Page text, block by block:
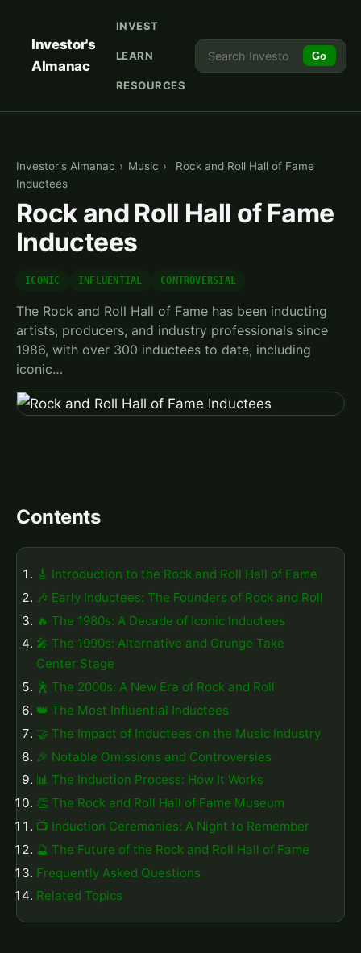
Investor's
Almanac
INVEST
LEARN
RESOURCES
Go
Investor's Almanac › Music ›
Rock and Roll Hall of Fame
Inductees
Rock and Roll Hall of Fame
Inductees
ICONIC INFLUENTIAL CONTROVERSIAL
The Rock and Roll Hall of Fame has been inducting
artists, producers, and industry professionals since
1986, with over 300 inductees to date, including
iconic…
Contents
🎸 Introduction to the Rock and Roll Hall of Fame
🎶 Early Inductees: The Founders of Rock and Roll
🔥 The 1980s: A Decade of Iconic Inductees
🎤 The 1990s: Alternative and Grunge Take
Center Stage
🕺 The 2000s: A New Era of Rock and Roll
👑 The Most Influential Inductees
🤝 The Impact of Inductees on the Music Industry
🎉 Notable Omissions and Controversies
📊 The Induction Process: How It Works
👏 The Rock and Roll Hall of Fame Museum
📺 Induction Ceremonies: A Night to Remember
🔮 The Future of the Rock and Roll Hall of Fame
Frequently Asked Questions
Related Topics